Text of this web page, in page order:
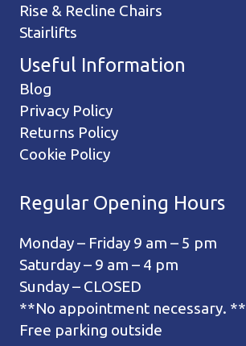
Rise & Recline Chairs
Stairlifts
Useful Information
Blog
Privacy Policy
Returns Policy
Cookie Policy
Regular Opening Hours
Monday – Friday 9 am – 5 pm
Saturday – 9 am – 4 pm
Sunday – CLOSED
**No appointment necessary. **
Free parking outside